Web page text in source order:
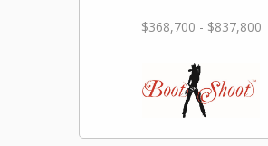
$368,700 - $837,800